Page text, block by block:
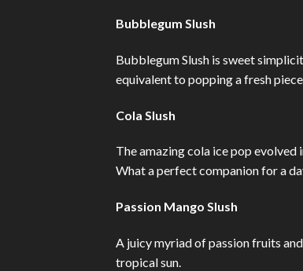
Bubblegum Slush
Bubblegum Slush is sweet
equivalent to popping a fresh
Cola Slush
The amazing cola ice pop evolved
What a perfect companion for a
Passion Mango Slush
A juicy myriad of passion fruits
tropical sun.